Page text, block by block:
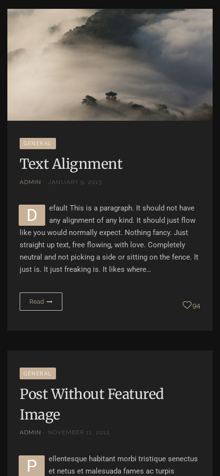
GENERAL
Text Alignment
ADMIN JANUARY 9, 2013
D
efault This is a paragraph. It should not have
any alignment of any kind. It should just flow
like you would normally expect. Nothing fancy. Just
straight up text, free flowing, with love. Completely
neutral and not picking a side or sitting on the fence. It
just is. It just freaking is. It likes where…
Read 94
GENERAL
Post Without Featured
Image
ADMIN NOVEMBER 11, 2012
P
ellentesque habitant morbi tristique senectus
et netus et malesuada fames ac turpis